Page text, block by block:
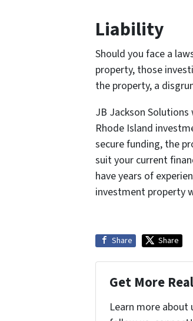
Liability
Should you face a
property, those
the property, a
JB Jackson
Rhode Island
secure funding, the
suit your current
have years of
investment property
Share Share
Get More
Learn more about